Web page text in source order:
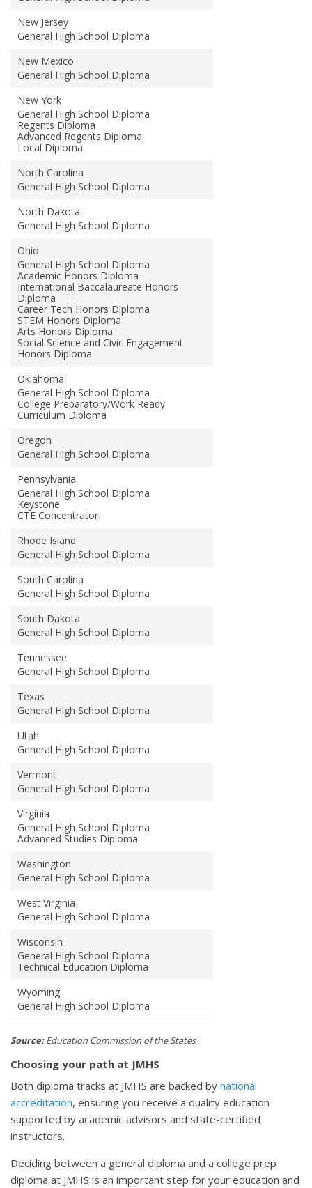
New Jersey
General High School Diploma
New Mexico
General High School Diploma
New York
General High School Diploma
Regents Diploma
Advanced Regents Diploma
Local Diploma
North Carolina
General High School Diploma
North Dakota
General High School Diploma
Ohio
General High School Diploma
Academic Honors Diploma
International Baccalaureate Honors
Diploma
Career Tech Honors Diploma
STEM Honors Diploma
Arts Honors Diploma
Social Science and Civic Engagement
Honors Diploma
Oklahoma
General High School Diploma
College Preparatory/Work Ready
Curriculum Diploma
Oregon
General High School Diploma
Pennsylvania
General High School Diploma
Keystone
CTE Concentrator
Rhode Island
General High School Diploma
South Carolina
General High School Diploma
South Dakota
General High School Diploma
Tennessee
General High School Diploma
Texas
General High School Diploma
Utah
General High School Diploma
Vermont
General High School Diploma
Virginia
General High School Diploma
Advanced Studies Diploma
Washington
General High School Diploma
West Virginia
General High School Diploma
Wisconsin
General High School Diploma
Technical Education Diploma
Wyoming
General High School Diploma
Source:Education Commission of the States
Choosing your path at JMHS
Both diploma tracks at JMHS are backed by national
accreditation, ensuring you receive a quality education
supported by academic advisors and state-certified
instructors.
Deciding between a general diploma and a college prep
diploma at JMHS is an important step for your education and